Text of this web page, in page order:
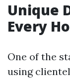
Unique
Every
One of the
using